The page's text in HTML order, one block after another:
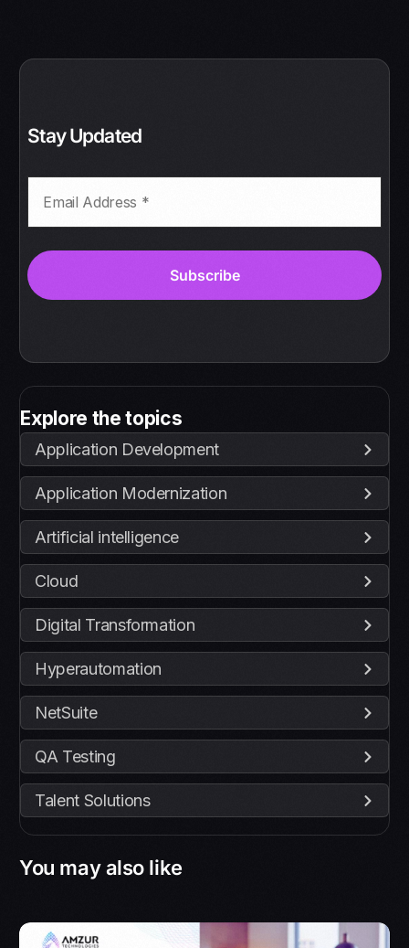
Stay Updated
Explore the topics
Application Development
Application Modernization
Artificial intelligence
Cloud
Digital Transformation
Hyperautomation
NetSuite
QA Testing
Talent Solutions
You may also like